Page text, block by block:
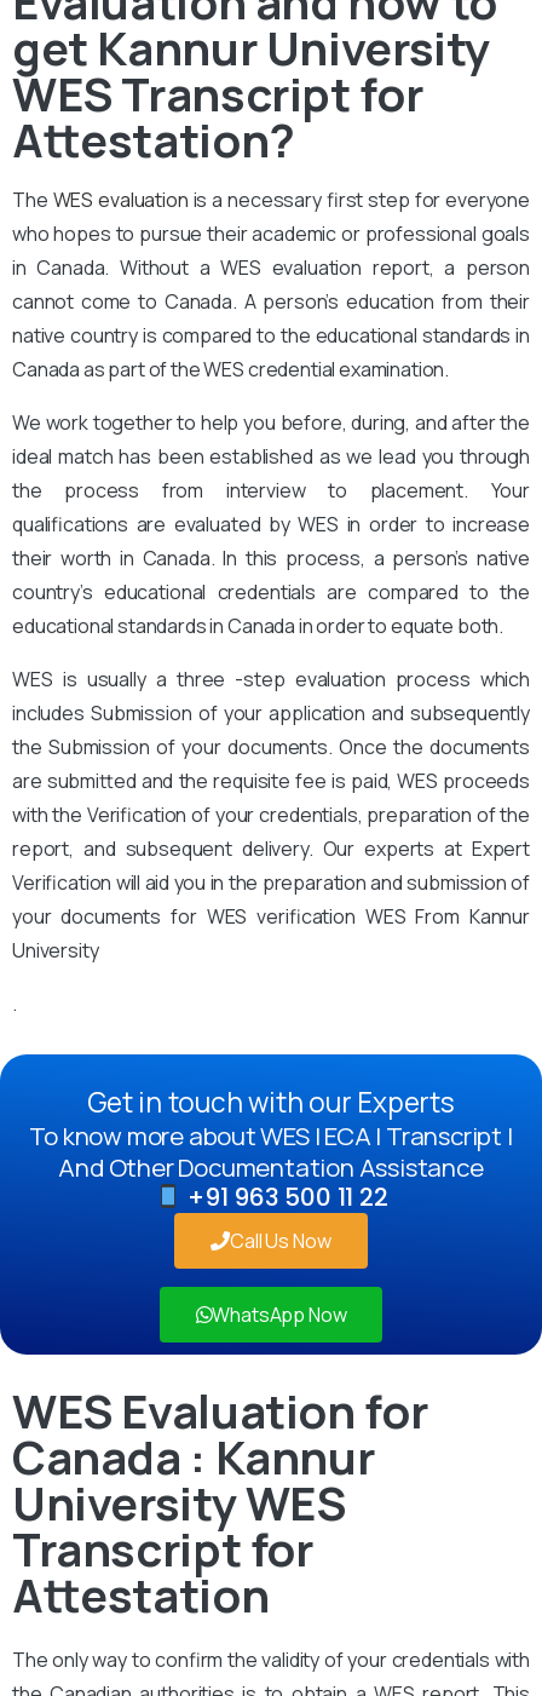
get Kannur University
WES Transcript for
Attestation?
The WES evaluation is a necessary first step for everyone
who hopes to pursue their academic or professional goals
in Canada. Without a WES evaluation report, a person
cannot come to Canada. A person’s education from their
native country is compared to the educational standards in
Canada as part of the WES credential examination.
We work together to help you before, during, and after the
ideal match has been established as we lead you through
the process from interview to placement. Your
qualifications are evaluated by WES in order to increase
their worth in Canada. In this process, a person’s native
country’s educational credentials are compared to the
educational standards in Canada in order to equate both.
WES is usually a three -step evaluation process which
includes Submission of your application and subsequently
the Submission of your documents. Once the documents
are submitted and the requisite fee is paid, WES proceeds
with the Verification of your credentials, preparation of the
report, and subsequent delivery. Our experts at Expert
Verification will aid you in the preparation and submission of
your documents for WES verification WES From Kannur
University
.
Get in touch with our Experts
To know more about WES | ECA | Transcript |
And Other Documentation Assistance
+91 963 500 11 22
Call Us Now
WhatsApp Now
WES Evaluation for
Canada : Kannur
University WES
Transcript for
Attestation
The only way to confirm the validity of your credentials with